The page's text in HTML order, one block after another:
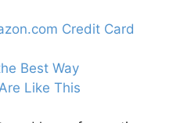
Credit Card
Best Way
Like This